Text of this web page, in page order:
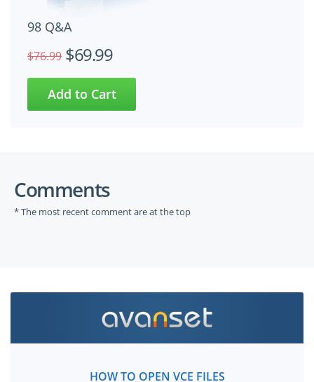
98 Q&A
$76.99 $69.99
Comments
* The most recent comment are at the top
HOW TO OPEN VCE FILES